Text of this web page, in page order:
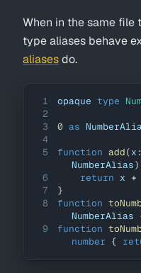
When in the same file
type aliases behave
aliasesdo.
1 opaque type
2
3
0 as
4
5
function add(x :
NumberAlias)
6
return x +
7
}
8
function
NumberAlias
9
function
number {